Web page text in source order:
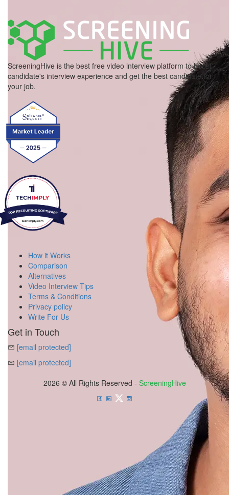
ScreeningHive is the best free video interview platform to boost
candidate's interview experience and get the best candidate for
your job.
How it Works
Comparison
Alternatives
Video Interview Tips
Terms & Conditions
Privacy policy
Write For Us
Get in Touch
[email protected]
[email protected]
2026 © All Rights Reserved - ScreeningHive